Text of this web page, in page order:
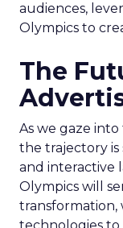
audiences,
Olympics to
The
As we gaze
the trajectory is
and interactive
Olympics will
transformation,